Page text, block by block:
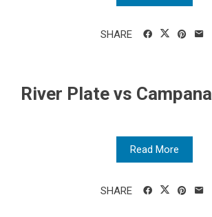
SHARE
River Plate vs Campana
Read More
SHARE